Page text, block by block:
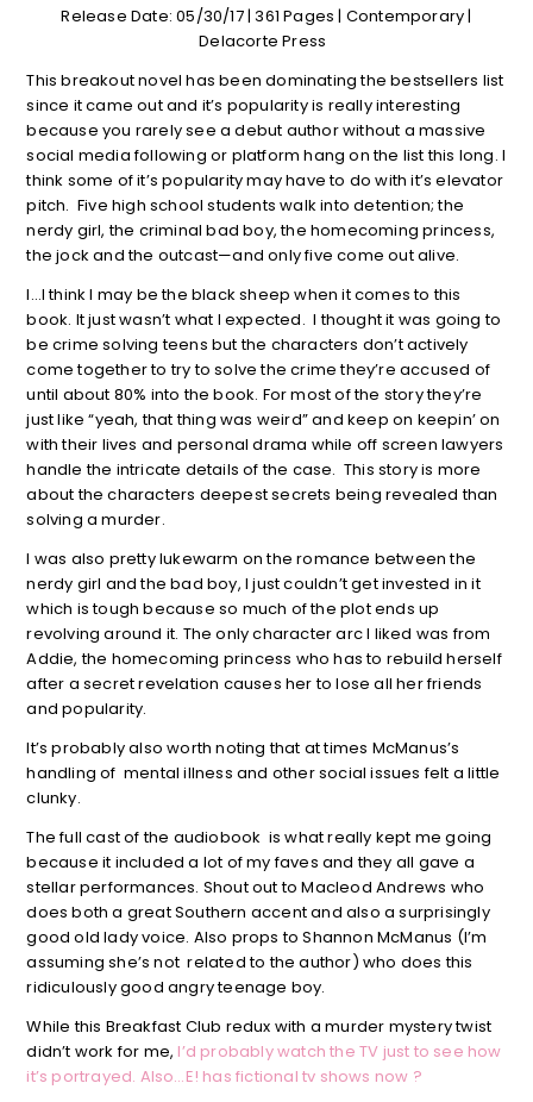
Release Date: 05/30/17 | 361 Pages | Contemporary |
Delacorte Press
This breakout novel has been dominating the bestsellers list
since it came out and it’s popularity is really interesting
because you rarely see a debut author without a massive
social media following or platform hang on the list this long. I
think some of it’s popularity may have to do with it’s elevator
pitch. Five high school students walk into detention; the
nerdy girl, the criminal bad boy, the homecoming princess,
the jock and the outcast—and only five come out alive.
I…I think I may be the black sheep when it comes to this
book. It just wasn’t what I expected. I thought it was going to
be crime solving teens but the characters don’t actively
come together to try to solve the crime they’re accused of
until about 80% into the book. For most of the story they’re
just like “yeah, that thing was weird” and keep on keepin’ on
with their lives and personal drama while off screen lawyers
handle the intricate details of the case. This story is more
about the characters deepest secrets being revealed than
solving a murder.
I was also pretty lukewarm on the romance between the
nerdy girl and the bad boy, I just couldn’t get invested in it
which is tough because so much of the plot ends up
revolving around it. The only character arc I liked was from
Addie, the homecoming princess who has to rebuild herself
after a secret revelation causes her to lose all her friends
and popularity.
It’s probably also worth noting that at times McManus’s
handling of mental illness and other social issues felt a little
clunky.
The full cast of the audiobook is what really kept me going
because it included a lot of my faves and they all gave a
stellar performances. Shout out to Macleod Andrews who
does both a great Southern accent and also a surprisingly
good old lady voice. Also props to Shannon McManus (I’m
assuming she’s not related to the author) who does this
ridiculously good angry teenage boy.
While this Breakfast Club redux with a murder mystery twist
didn’t work for me, I’d probably watch the TV just to see how
it’s portrayed. Also…E! has fictional tv shows now ?